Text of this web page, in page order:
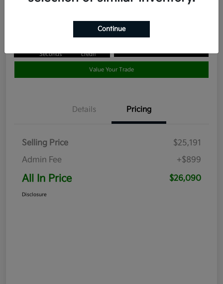
Seconds
credit
Value Your Trade
Details Pricing
Selling Price
$25,191
Admin Fee
+$899
All In Price $26,090
Disclosure
Continue